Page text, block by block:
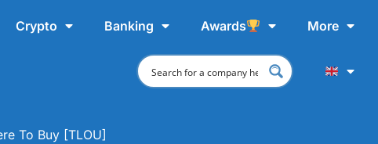
Crypto Banking Awards More
To Buy [TLOU]